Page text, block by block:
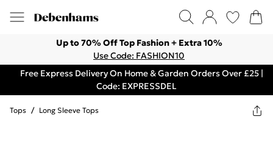
Up to 70% Off Top Fashion + Extra 10%
Use Code: FASHION10
Free Express Delivery On Home & Garden Orders Over £25 |
Code: EXPRESSDEL
Tops / Long Sleeve Tops